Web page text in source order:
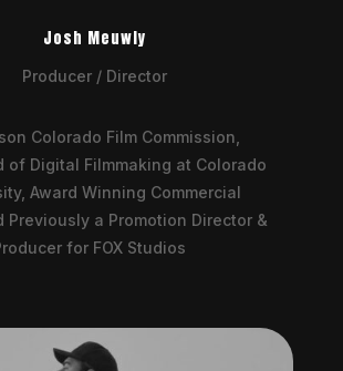
Josh Meuwly
Producer / Director
Colorado Film Commission,
of Digital Filmmaking at Colorado
Award Winning Commercial
Previously a Promotion Director &
for FOX Studios